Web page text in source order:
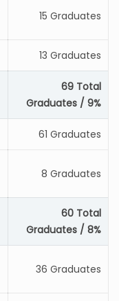
15 Graduates
13 Graduates
69 Total
Graduates / 9%
61 Graduates
8 Graduates
60 Total
Graduates / 8%
36 Graduates